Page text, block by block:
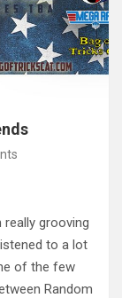
grooving
to a lot
of the few
Random